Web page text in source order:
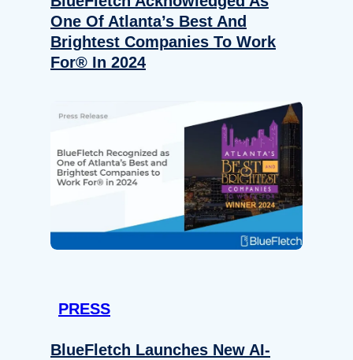
One Of Atlanta’s Best And
Brightest Companies To Work
For® In 2024
PRESS
BlueFletch Launches New AI-